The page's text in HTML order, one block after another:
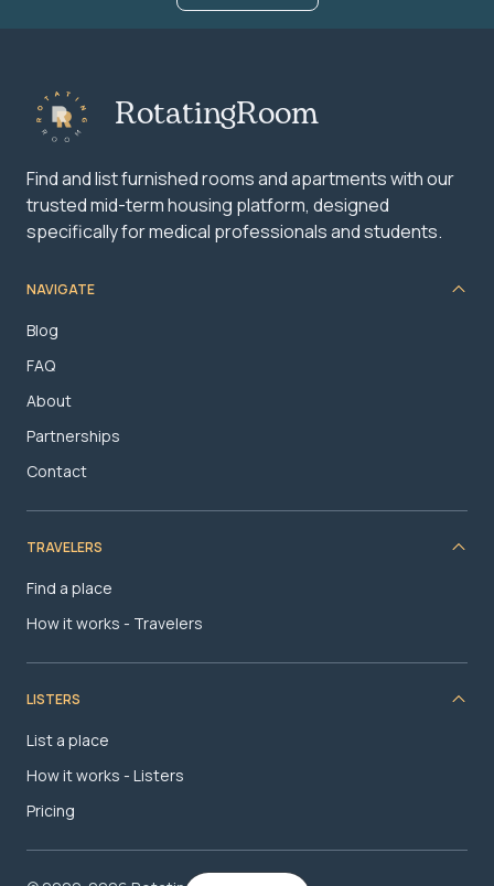
RotatingRoom
Find and list furnished rooms and apartments with our
trusted mid-term housing platform, designed
specifically for medical professionals and students.
NAVIGATE
Blog
FAQ
About
Partnerships
Contact
TRAVELERS
Find a place
How it works - Travelers
LISTERS
List a place
How it works - Listers
Pricing